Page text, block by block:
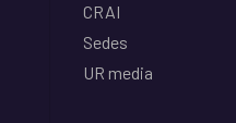
CRAI
Sedes
UR media